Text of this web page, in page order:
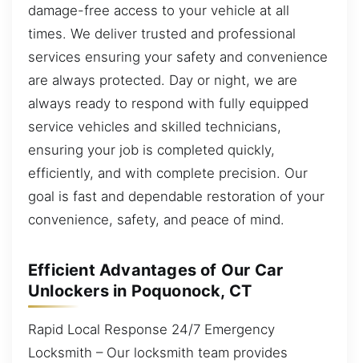
damage-free access to your vehicle at all
times. We deliver trusted and professional
services ensuring your safety and convenience
are always protected. Day or night, we are
always ready to respond with fully equipped
service vehicles and skilled technicians,
ensuring your job is completed quickly,
efficiently, and with complete precision. Our
goal is fast and dependable restoration of your
convenience, safety, and peace of mind.
Efficient Advantages of Our Car
Unlockers in Poquonock, CT
Rapid Local Response 24/7 Emergency
Locksmith – Our locksmith team provides